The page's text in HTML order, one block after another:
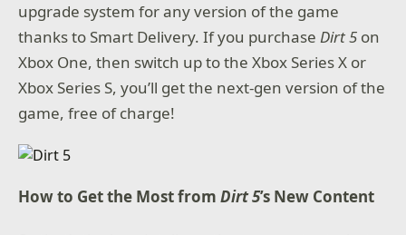
upgrade system for any version of the game
thanks to Smart Delivery. If you purchaseDirt 5 on
Xbox One, then switch up to the Xbox Series X or
Xbox Series S, you’ll get the next-gen version of the
game, free of charge!
How to Get the Most fromDirt 5’s New Content